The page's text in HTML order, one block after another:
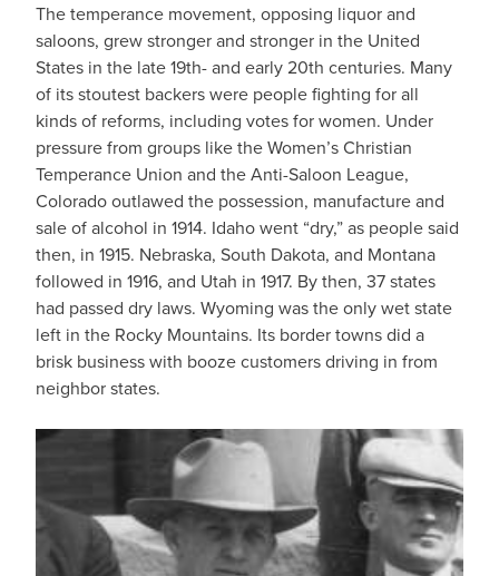
The temperance movement, opposing liquor and
saloons, grew stronger and stronger in the United
States in the late 19th- and early 20th centuries. Many
of its stoutest backers were people fighting for all
kinds of reforms, including votes for women. Under
pressure from groups like the Women’s Christian
Temperance Union and the Anti-Saloon League,
Colorado outlawed the possession, manufacture and
sale of alcohol in 1914. Idaho went “dry,” as people said
then, in 1915. Nebraska, South Dakota, and Montana
followed in 1916, and Utah in 1917. By then, 37 states
had passed dry laws. Wyoming was the only wet state
left in the Rocky Mountains. Its border towns did a
brisk business with booze customers driving in from
neighbor states.